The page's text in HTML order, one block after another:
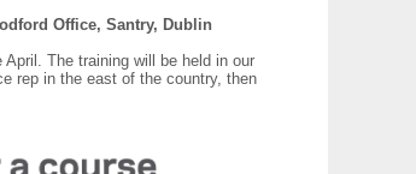
Office, Santry, Dublin
The training will be held in our
rep in the east of the country, then